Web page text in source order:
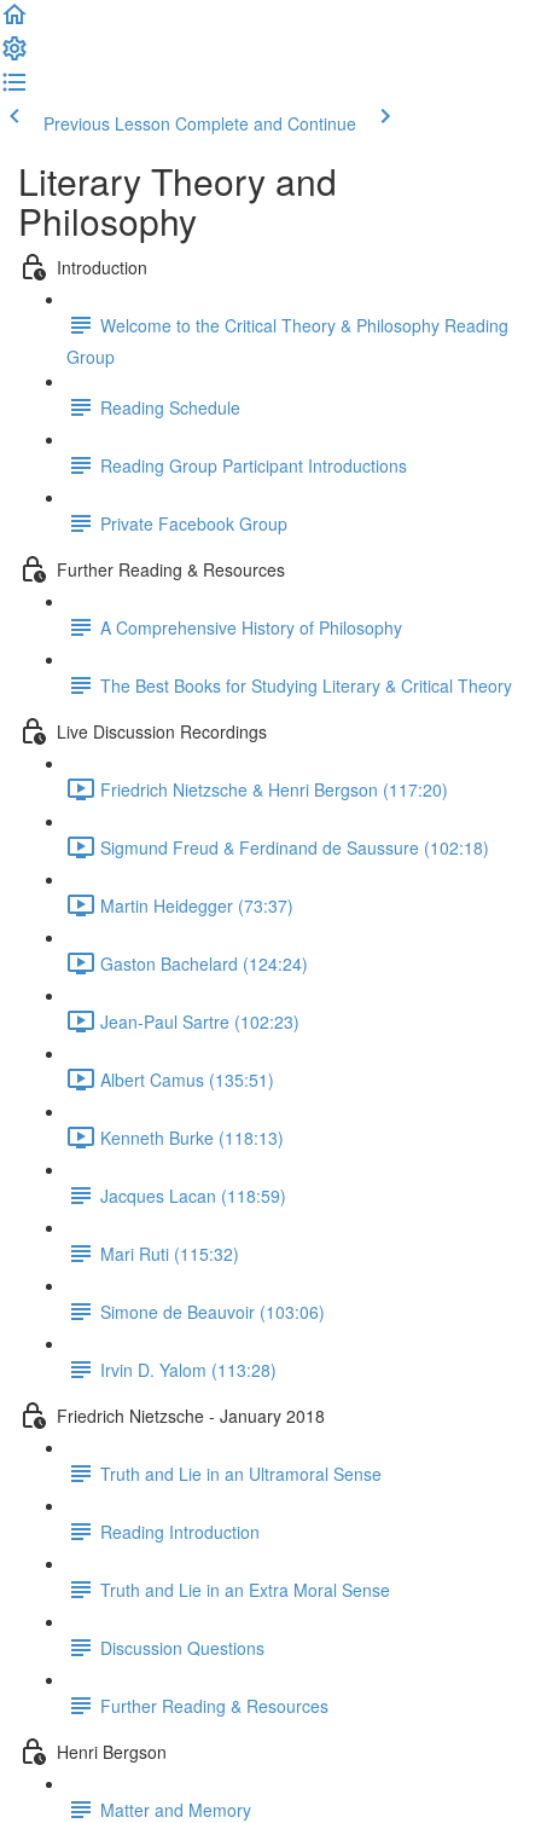
Previous Lesson Complete and Continue
Literary Theory and
Philosophy
Introduction
Welcome to the Critical Theory & Philosophy Reading
Group
Reading Schedule
Reading Group Participant Introductions
Private Facebook Group
Further Reading & Resources
A Comprehensive History of Philosophy
The Best Books for Studying Literary & Critical Theory
Live Discussion Recordings
Friedrich Nietzsche & Henri Bergson (117:20)
Sigmund Freud & Ferdinand de Saussure (102:18)
Martin Heidegger (73:37)
Gaston Bachelard (124:24)
Jean-Paul Sartre (102:23)
Albert Camus (135:51)
Kenneth Burke (118:13)
Jacques Lacan (118:59)
Mari Ruti (115:32)
Simone de Beauvoir (103:06)
Irvin D. Yalom (113:28)
Friedrich Nietzsche - January 2018
Truth and Lie in an Ultramoral Sense
Reading Introduction
Truth and Lie in an Extra Moral Sense
Discussion Questions
Further Reading & Resources
Henri Bergson
Matter and Memory